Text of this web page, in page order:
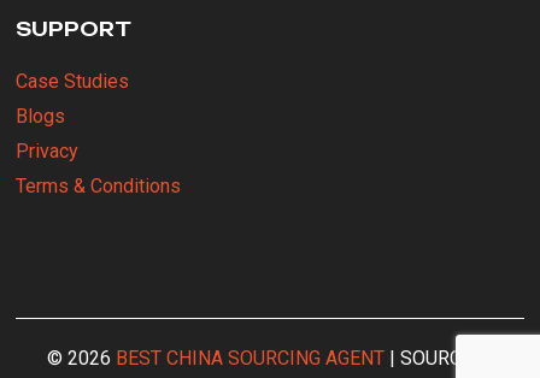
SUPPORT
Case Studies
Blogs
Privacy
Terms & Conditions
© 2026 BEST CHINA SOURCING AGENT| SOURCING